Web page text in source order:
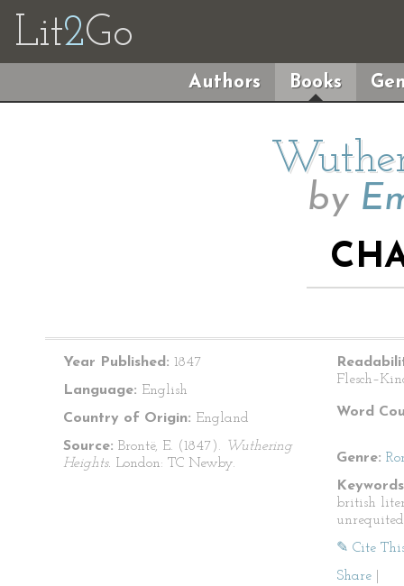
Lit2Go
Authors Books
by
Year Published: 1847
Language: English
Country of Origin: England
Source: Brontë, E. (1847).
Wuthering
Heights. London: TC Newby.
Word
Genre:
british
✎ Cite
Share